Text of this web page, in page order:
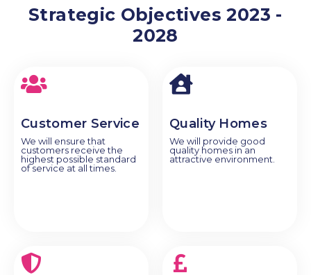
Strategic Objectives 2023 -
2028
Customer Service
We will ensure that
customers receive the
highest possible standard
of service at all times.
Quality Homes
We will provide good
quality homes in an
attractive environment.